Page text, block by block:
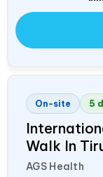
On-site 5
Walk In
AGS Health